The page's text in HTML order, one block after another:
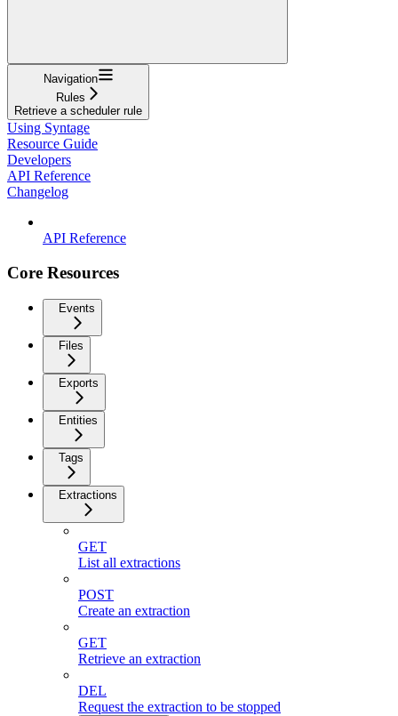
Navigation
Rules
Retrieve a scheduler rule
Using Syntage
Resource Guide
Developers
API Reference
Changelog
API Reference
Core Resources
Events
Files
Exports
Entities
Tags
Extractions
GET
List all extractions
POST
Create an extraction
GET
Retrieve an extraction
DEL
Request the extraction to be stopped